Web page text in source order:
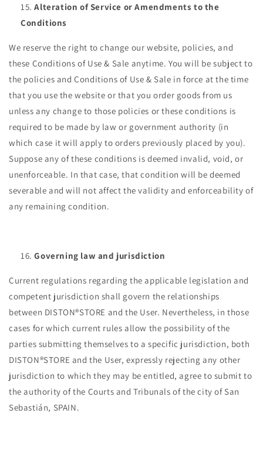
Alteration of Service or Amendments to the
Conditions
We reserve the right to change our website, policies, and
these Conditions of Use & Sale anytime. You will be subject to
the policies and Conditions of Use & Sale in force at the time
that you use the website or that you order goods from us
unless any change to those policies or these conditions is
required to be made by law or government authority (in
which case it will apply to orders previously placed by you).
Suppose any of these conditions is deemed invalid, void, or
unenforceable. In that case, that condition will be deemed
severable and will not affect the validity and enforceability of
any remaining condition.
Governing law and jurisdiction
Current regulations regarding the applicable legislation and
competent jurisdiction shall govern the relationships
between DISTON®STORE and the User. Nevertheless, in those
cases for which current rules allow the possibility of the
parties submitting themselves to a specific jurisdiction, both
DISTON®STORE and the User, expressly rejecting any other
jurisdiction to which they may be entitled, agree to submit to
the authority of the Courts and Tribunals of the city of San
Sebastián, SPAIN.